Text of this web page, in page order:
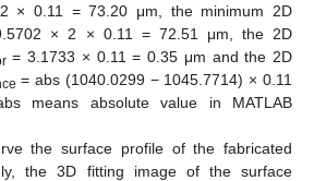
× 0.11 = 73.20 μm, the minimum 2D
× 2 × 0.11 = 72.51 μm, the 2D
= 3.1733 × 0.11 = 0.35 μm and the 2D
= abs (1040.0299 − 1045.7714) × 0.11
means absolute value in MATLAB
the surface profile of the fabricated
the 3D fitting image of the surface